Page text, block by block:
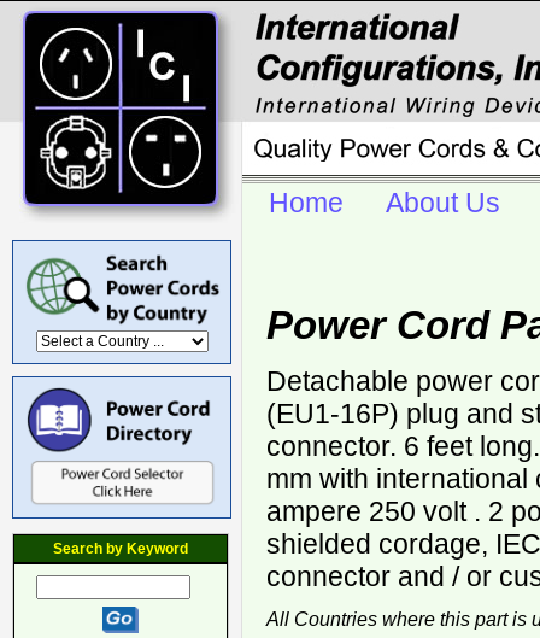
Search by Keyword
Home About Us
Power Cord
Detachable power
(EU1-16P) plug and
connector. 6 feet
mm with
ampere 250 volt . 2
shielded cordage,
connector and / or
All Countries where this part is